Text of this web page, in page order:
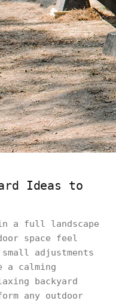
Ideas to
a full landscape
space feel
adjustments
calming
backyard
any outdoor